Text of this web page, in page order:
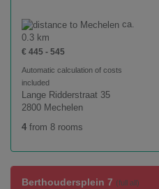
ca.
0.3 km
€ 445 - 545
Automatic calculation of costs
included
Lange Ridderstraat 35
2800 Mechelen
4 from 8 rooms
Berthoudersplein 7 (full all)